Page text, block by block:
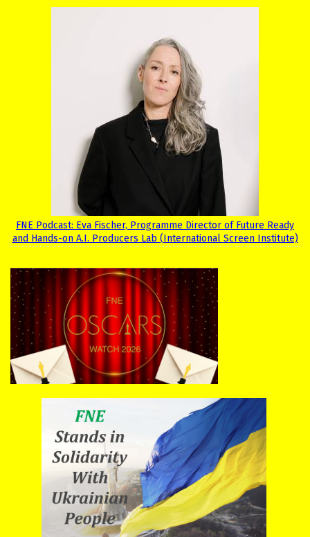
FNE Podcast: Eva Fischer, Programme Director of Future Ready
and Hands-on A.I. Producers Lab (International Screen Institute)